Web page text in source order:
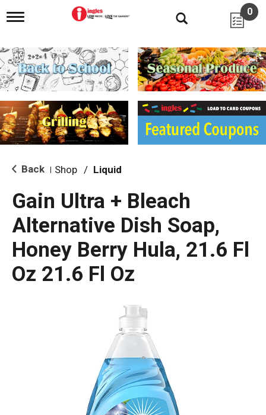
T
g
l
e
n
i
g
a
i
o
0
Back Shop / Liquid
Gain Ultra + Bleach
Alternative Dish Soap,
Honey Berry Hula, 21.6 Fl
Oz 21.6 Fl Oz